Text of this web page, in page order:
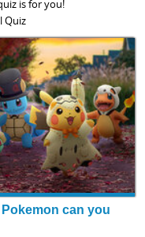
is for you!
Quiz
can you